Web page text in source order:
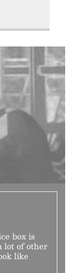
box is
lot of other
like